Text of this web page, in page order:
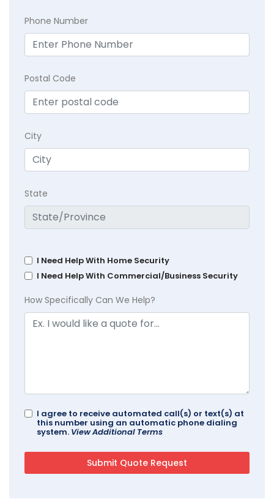
Phone Number
Postal Code
City
State
I Need Help With Home Security
I Need Help With Commercial/Business Security
How Specifically Can We Help?
I agree to receive automated call(s) or text(s) at
this number using an automatic phone dialing
system. View Additional Terms